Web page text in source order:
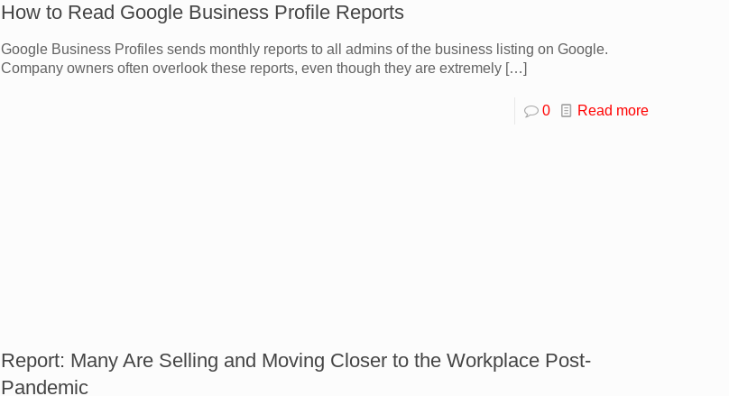
How to Read Google Business Profile Reports
Google Business Profiles sends monthly reports to all admins of the business listing on Google.
Company owners often overlook these reports, even though they are extremely[…]
0 Read more
Report: Many Are Selling and Moving Closer to the Workplace Post-
Pandemic